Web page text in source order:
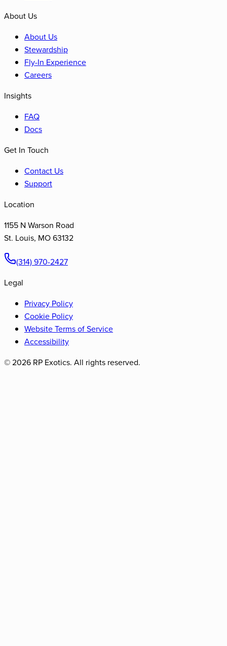
About Us
About Us
Stewardship
Fly-In Experience
Careers
Insights
FAQ
Docs
Get In Touch
Contact Us
Support
Location
1155 N Warson Road
St. Louis, MO63132
(314) 970-2427
Legal
Privacy Policy
Cookie Policy
Website Terms of Service
Accessibility
©2026 RP Exotics. All rights reserved.